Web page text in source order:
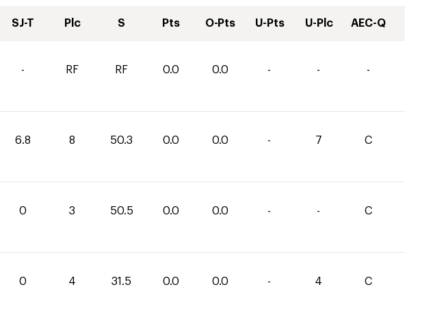
SJ-T Plc S Pts O-Pts U-Pts U-Plc AEC-Q
- RF RF 0.0 0.0 - - -
6.8 8 50.3 0.0 0.0 - 7 C
0 3 50.5 0.0 0.0 - - C
0 4 31.5 0.0 0.0 - 4 C